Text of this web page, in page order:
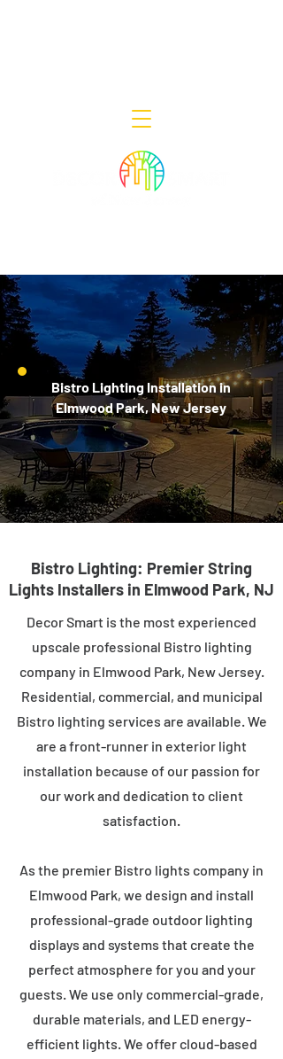
Bistro Lighting Installation in
Elmwood Park, New Jersey
Bistro Lighting: Premier String
Lights Installers in Elmwood Park, NJ
Decor Smart is the most experienced
upscale professional Bistro lighting
company in Elmwood Park, New Jersey.
Residential, commercial, and municipal
Bistro lighting services are available. We
are a front-runner in exterior light
installation because of our passion for
our work and dedication to client
satisfaction.
As the premier Bistro lights company in
Elmwood Park, we design and install
professional-grade outdoor lighting
displays and systems that create the
perfect atmosphere for you and your
guests. We use only commercial-grade,
durable materials, and LED energy-
efficient lights. We offer cloud-based